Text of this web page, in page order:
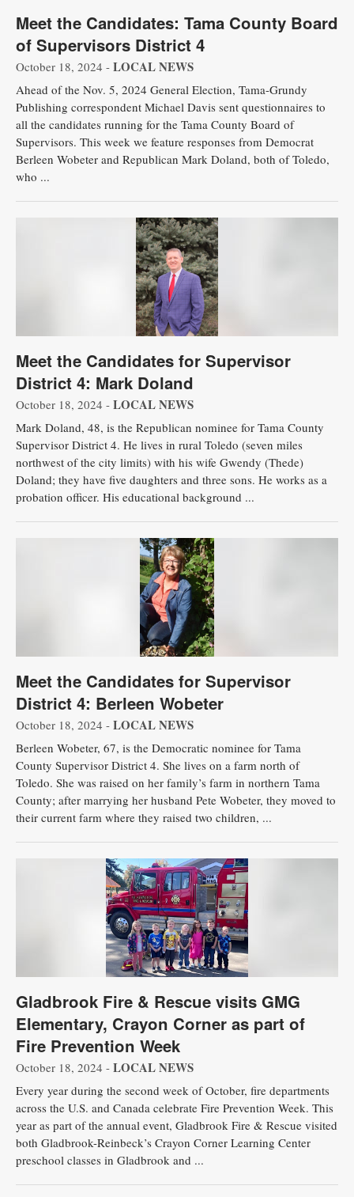
Meet the Candidates: Tama County Board
of Supervisors District 4
October 18, 2024 - LOCAL NEWS
Ahead of the Nov. 5, 2024 General Election, Tama-Grundy
Publishing correspondent Michael Davis sent questionnaires to
all the candidates running for the Tama County Board of
Supervisors. This week we feature responses from Democrat
Berleen Wobeter and Republican Mark Doland, both of Toledo,
who ...
Meet the Candidates for Supervisor
District 4: Mark Doland
October 18, 2024 - LOCAL NEWS
Mark Doland, 48, is the Republican nominee for Tama County
Supervisor District 4. He lives in rural Toledo (seven miles
northwest of the city limits) with his wife Gwendy (Thede)
Doland; they have five daughters and three sons. He works as a
probation officer. His educational background ...
Meet the Candidates for Supervisor
District 4: Berleen Wobeter
October 18, 2024 - LOCAL NEWS
Berleen Wobeter, 67, is the Democratic nominee for Tama
County Supervisor District 4. She lives on a farm north of
Toledo. She was raised on her family’s farm in northern Tama
County; after marrying her husband Pete Wobeter, they moved to
their current farm where they raised two children, ...
Gladbrook Fire & Rescue visits GMG
Elementary, Crayon Corner as part of
Fire Prevention Week
October 18, 2024 - LOCAL NEWS
Every year during the second week of October, fire departments
across the U.S. and Canada celebrate Fire Prevention Week. This
year as part of the annual event, Gladbrook Fire & Rescue visited
both Gladbrook-Reinbeck’s Crayon Corner Learning Center
preschool classes in Gladbrook and ...